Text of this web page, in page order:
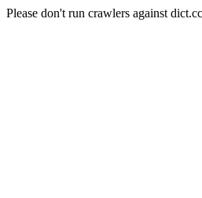
Please don't run crawlers against